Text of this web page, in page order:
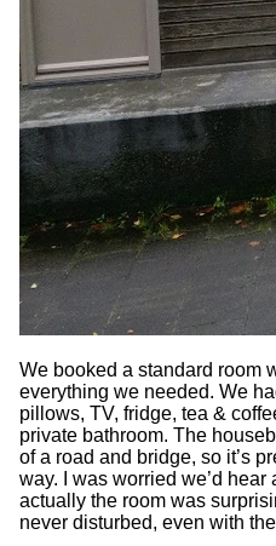
We booked a standard room
everything we needed. We
pillows, TV, fridge, tea &
private bathroom. The
of a road and bridge, so it’s
way. I was worried we’d
actually the room was
never disturbed, even with